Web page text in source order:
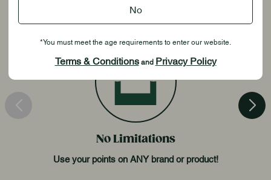
No Limitations
Use your points on ANY brand or product!
No
*You must meet the age requirements to enter our website.
Terms & Conditionsand Privacy Policy